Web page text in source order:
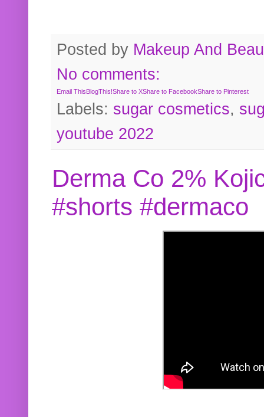
Posted by Makeup And
No comments:
Email ThisBlogThis!Share to XShare to FacebookShare to Pinterest
Labels: sugar cosmetics,
youtube 2022
Derma Co 2%
#shorts #dermaco